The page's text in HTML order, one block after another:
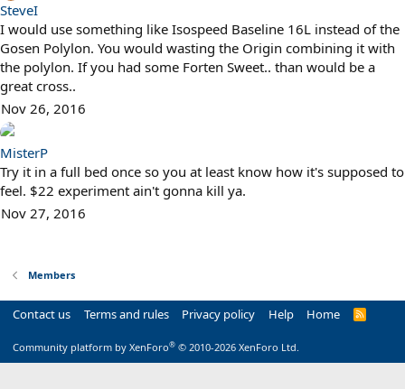
SteveI
I would use something like Isospeed Baseline 16L instead of the
Gosen Polylon. You would wasting the Origin combining it with
the polylon. If you had some Forten Sweet.. than would be a
great cross..
Nov 26, 2016
MisterP
Try it in a full bed once so you at least know how it's supposed to
feel. $22 experiment ain't gonna kill ya.
Nov 27, 2016
Members
Contact us Terms and rules Privacy policy Help Home
R
Community platform by XenForo® © 2010-2026 XenForo Ltd.